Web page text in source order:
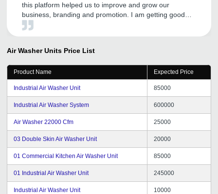
this platform helped us to improve and grow our
business, branding and promotion. I am getting good
inquires and I expect the same in the future. Thanks to
Air Washer Units Price List
Product Name Expected Price
Industrial Air Washer Unit 85000
Industrial Air Washer System 600000
Air Washer 22000 Cfm 25000
03 Double Skin Air Washer Unit 20000
01 Commercial Kitchen Air Washer Unit 85000
01 Industrial Air Washer Unit 245000
Industrial Air Washer Unit 10000